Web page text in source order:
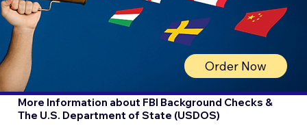
Order Now
More Information about FBI Background Checks &
The U.S. Department of State (USDOS)